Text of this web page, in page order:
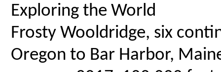
Exploring the World
Frosty Wooldridge, six
Oregon to Bar Harbor,